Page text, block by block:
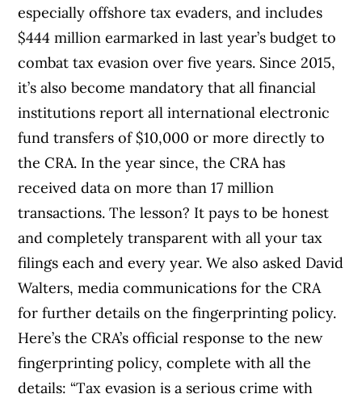
especially offshore tax evaders, and includes
$444 million earmarked in last year’s budget to
combat tax evasion over five years. Since 2015,
it’s also become mandatory that all financial
institutions report all international electronic
fund transfers of $10,000 or more directly to
the CRA. In the year since, the CRA has
received data on more than 17 million
transactions. The lesson? It pays to be honest
and completely transparent with all your tax
filings each and every year. We also asked David
Walters, media communications for the CRA
for further details on the fingerprinting policy.
Here’s the CRA’s official response to the new
fingerprinting policy, complete with all the
details: “Tax evasion is a serious crime with